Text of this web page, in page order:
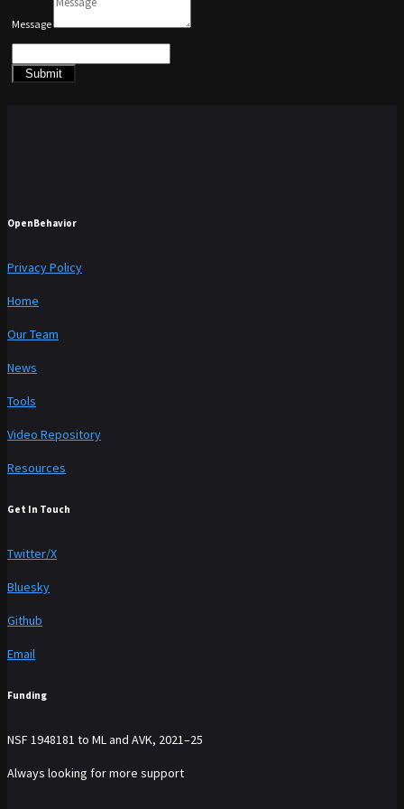
Message
Submit
OpenBehavior
Privacy Policy
Home
Our Team
News
Tools
Video Repository
Resources
Get In Touch
Twitter/X
Bluesky
Github
Email
Funding
NSF 1948181 to ML and AVK, 2021–25
Always looking for more support